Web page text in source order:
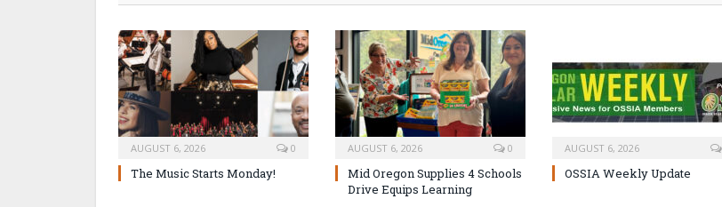
AUGUST 6, 2026 0
The Music Starts Monday!
AUGUST 6, 2026 0
Mid Oregon Supplies 4 Schools
Drive Equips Learning
AUGUST 6, 2026
OSSIA Weekly Update